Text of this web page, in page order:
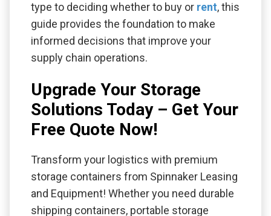
type to deciding whether to buy or rent, this
guide provides the foundation to make
informed decisions that improve your
supply chain operations.
Upgrade Your Storage
Solutions Today – Get Your
Free Quote Now!
Transform your logistics with premium
storage containers from Spinnaker Leasing
and Equipment! Whether you need durable
shipping containers, portable storage